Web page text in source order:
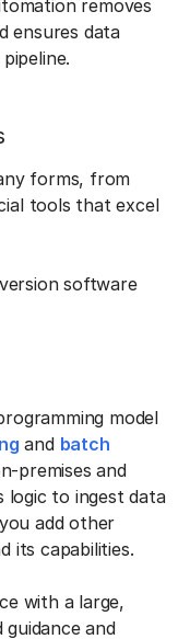
removes
ensures data
forms, from
tools that excel
software
model
and batch
premises and
logic to ingest data
add other
its capabilities.
with a large,
and